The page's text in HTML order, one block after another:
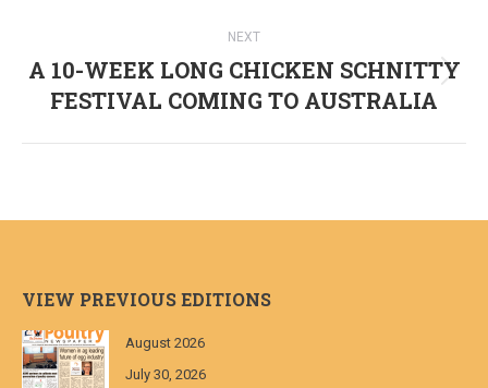
NEXT
Next
post:
A 10-WEEK LONG CHICKEN SCHNITTY
FESTIVAL COMING TO AUSTRALIA
VIEW PREVIOUS EDITIONS
August 2026
July 30, 2026